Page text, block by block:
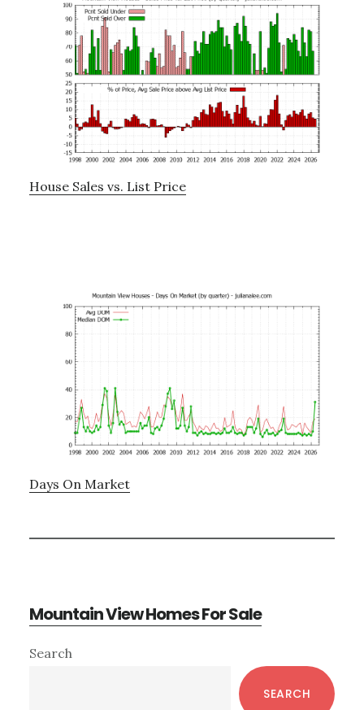
House Sales vs. List Price
Days On Market
Mountain View Homes For Sale
Primary
Search
SEARCH